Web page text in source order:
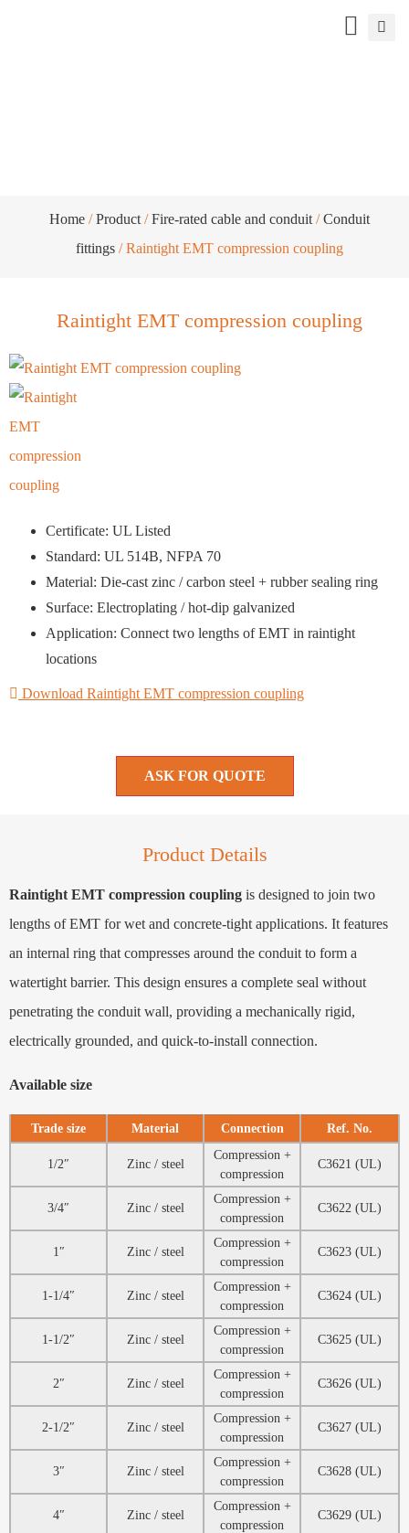
Home/Product/Fire-rated cable and conduit/Conduit
fittings/ Raintight EMT compression coupling
Raintight EMT compression coupling
Certificate: UL Listed
Standard: UL 514B, NFPA 70
Material: Die-cast zinc / carbon steel + rubber sealing ring
Surface: Electroplating / hot-dip galvanized
Application: Connect two lengths of EMT in raintight
locations
Download Raintight EMT compression coupling
ASK FOR QUOTE
Product Details
Raintight EMT compression coupling is designed to join two
lengths of EMT for wet and concrete-tight applications. It features
an internal ring that compresses around the conduit to form a
watertight barrier. This design ensures a complete seal without
penetrating the conduit wall, providing a mechanically rigid,
electrically grounded, and quick-to-install connection.
Available size
Trade size Material Connection Ref. No.
1/2″ Zinc / steel
Compression +
compression
C3621 (UL)
3/4″ Zinc / steel
Compression +
compression
C3622 (UL)
1″ Zinc / steel
Compression +
compression
C3623 (UL)
1-1/4″ Zinc / steel
Compression +
compression
C3624 (UL)
1-1/2″ Zinc / steel
Compression +
compression
C3625 (UL)
2″ Zinc / steel
Compression +
compression
C3626 (UL)
2-1/2″ Zinc / steel
Compression +
compression
C3627 (UL)
3″ Zinc / steel
Compression +
compression
C3628 (UL)
4″ Zinc / steel
Compression +
compression
C3629 (UL)